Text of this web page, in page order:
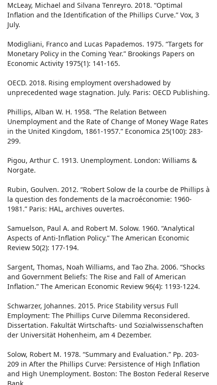
McLeay, Michael and Silvana Tenreyro. 2018. “Optimal
Inflation and the Identification of the Phillips Curve.” Vox, 3
July.
Modigliani, Franco and Lucas Papademos. 1975. “Targets for
Monetary Policy in the Coming Year.” Brookings Papers on
Economic Activity 1975(1): 141-165.
OECD. 2018. Rising employment overshadowed by
unprecedented wage stagnation. July. Paris: OECD Publishing.
Phillips, Alban W. H. 1958. “The Relation Between
Unemployment and the Rate of Change of Money Wage Rates
in the United Kingdom, 1861-1957.” Economica 25(100): 283-
299.
Pigou, Arthur C. 1913. Unemployment. London: Williams &
Norgate.
Rubin, Goulven. 2012. “Robert Solow de la courbe de Phillips à
la question des fondements de la macroéconomie: 1960-
1981.” Paris: HAL, archives ouvertes.
Samuelson, Paul A. and Robert M. Solow. 1960. “Analytical
Aspects of Anti-Inflation Policy.” The American Economic
Review 50(2): 177-194.
Sargent, Thomas, Noah Williams, and Tao Zha. 2006. “Shocks
and Government Beliefs: The Rise and Fall of American
Inflation.” The American Economic Review 96(4): 1193-1224.
Schwarzer, Johannes. 2015. Price Stability versus Full
Employment: The Phillips Curve Dilemma Reconsidered.
Dissertation. Fakultät Wirtschafts- und Sozialwissenschaften
der Universität Hohenheim, am 4 Dezember.
Solow, Robert M. 1978. “Summary and Evaluation.” Pp. 203-
209 in After the Phillips Curve: Persistence of High Inflation
and High Unemployment. Boston: The Boston Federal Reserve